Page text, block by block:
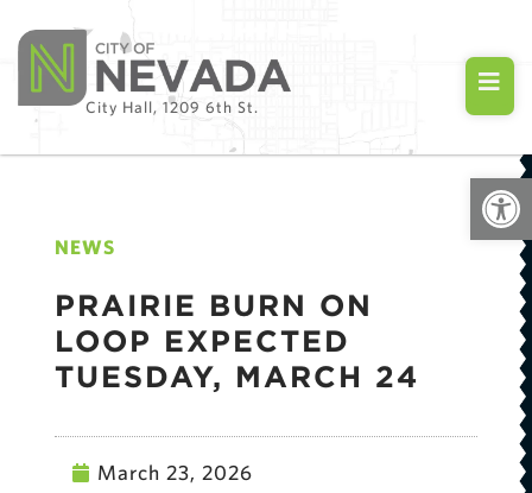
City Hall, 1209 6th St.
NEWS
PRAIRIE BURN ON
LOOP EXPECTED
TUESDAY, MARCH 24
March 23, 2026